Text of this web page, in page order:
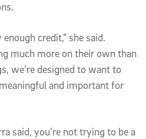
credit,” she said.
much more on their own than
we’re designed to want to
and important for
said, you’re not trying to be a